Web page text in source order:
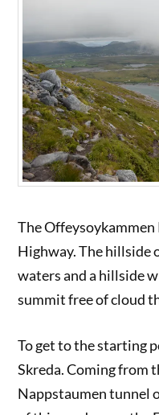
The
Highway. The hillside
waters and a hillside
summit free of cloud
To get to the starting
Skreda. Coming from
Nappstaumen tunnel